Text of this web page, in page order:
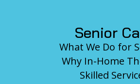
Senior
What We Do for
Why In-Home
Skilled